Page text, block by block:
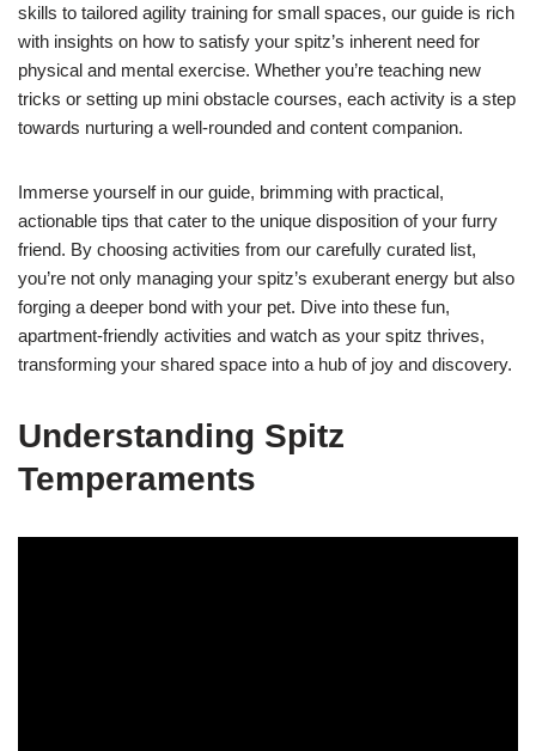
skills to tailored agility training for small spaces, our guide is rich
with insights on how to satisfy your spitz’s inherent need for
physical and mental exercise. Whether you’re teaching new
tricks or setting up mini obstacle courses, each activity is a step
towards nurturing a well-rounded and content companion.
Immerse yourself in our guide, brimming with practical,
actionable tips that cater to the unique disposition of your furry
friend. By choosing activities from our carefully curated list,
you’re not only managing your spitz’s exuberant energy but also
forging a deeper bond with your pet. Dive into these fun,
apartment-friendly activities and watch as your spitz thrives,
transforming your shared space into a hub of joy and discovery.
Understanding Spitz
Temperaments